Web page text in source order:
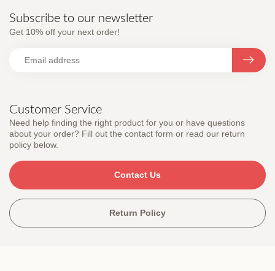
Customer Service
Need help finding the right product for you or have questions
about your order? Fill out the contact form or read our return
policy below.
Contact Us
Return Policy
Subscribe to our newsletter
Get 10% off your next order!